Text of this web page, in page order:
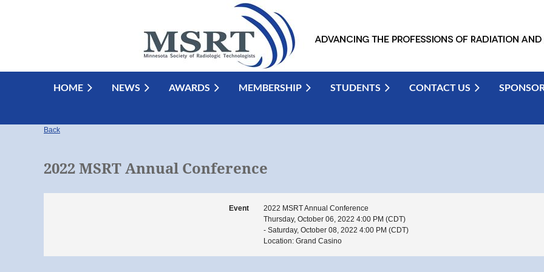
HOME NEWS AWARDS MEMBERSHIP STUDENTS CONTACT US
Back
2022 MSRT Annual Conference
Event
2022 MSRT Annual Conference
Thursday, October 06, 2022 4:00 PM (CDT)
- Saturday, October 08, 2022 4:00 PM (CDT)
Location: Grand Casino